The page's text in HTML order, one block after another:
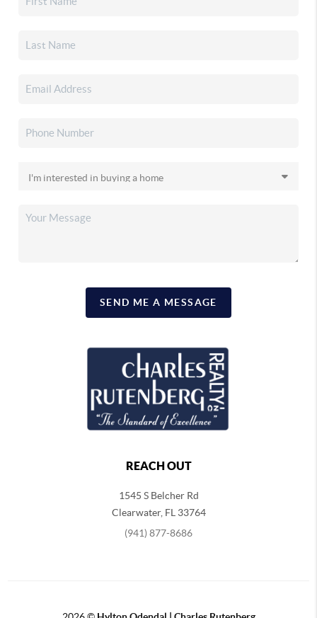
SEND ME A MESSAGE
REACH OUT
1545 S Belcher Rd
Clearwater, FL 33764
(941) 877-8686